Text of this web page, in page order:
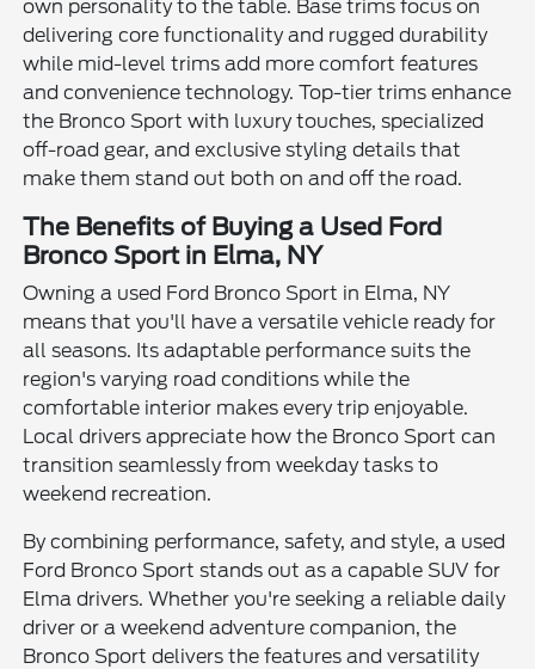
own personality to the table. Base trims focus on
delivering core functionality and rugged durability
while mid-level trims add more comfort features
and convenience technology. Top-tier trims enhance
the Bronco Sport with luxury touches, specialized
off-road gear, and exclusive styling details that
make them stand out both on and off the road.
The Benefits of Buying a Used Ford
Bronco Sport in Elma, NY
Owning a used Ford Bronco Sport in Elma, NY
means that you'll have a versatile vehicle ready for
all seasons. Its adaptable performance suits the
region's varying road conditions while the
comfortable interior makes every trip enjoyable.
Local drivers appreciate how the Bronco Sport can
transition seamlessly from weekday tasks to
weekend recreation.
By combining performance, safety, and style, a used
Ford Bronco Sport stands out as a capable SUV for
Elma drivers. Whether you're seeking a reliable daily
driver or a weekend adventure companion, the
Bronco Sport delivers the features and versatility